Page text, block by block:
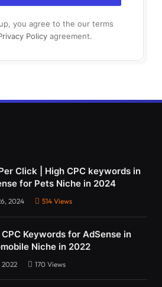
you agree to the our terms
Policy agreement.
Click | High CPC keywords in
for Pets Niche in 2024
2024 514 Views
CPC Keywords for AdSense in
Niche in 2022
2022 170 Views